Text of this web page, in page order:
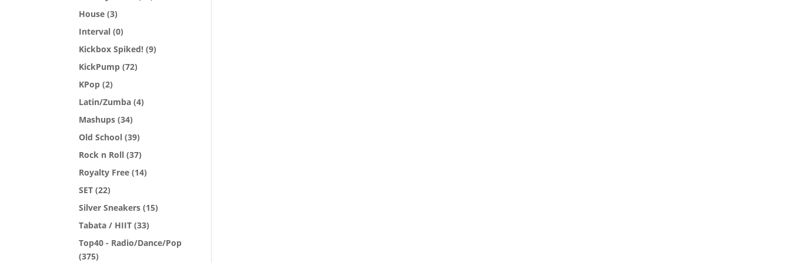
House (3)
Interval (0)
Kickbox Spiked! (9)
KickPump (72)
KPop (2)
Latin/Zumba (4)
Mashups (34)
Old School (39)
Rock n Roll (37)
Royalty Free (14)
SET (22)
Silver Sneakers (15)
Tabata / HIIT (33)
Top40 - Radio/Dance/Pop
(375)